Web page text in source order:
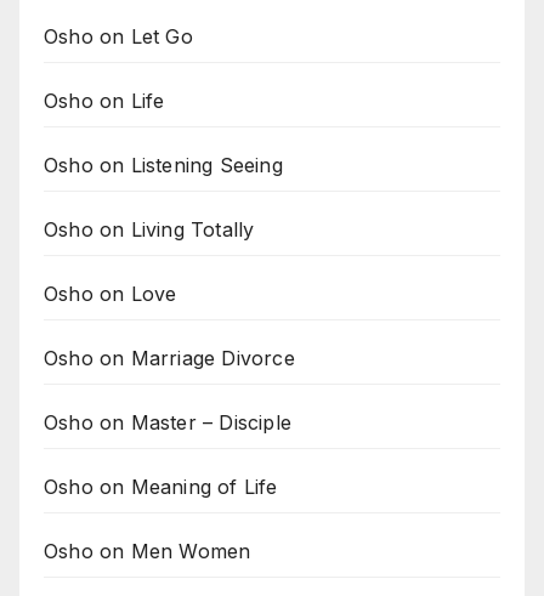
Osho on Let Go
Osho on Life
Osho on Listening Seeing
Osho on Living Totally
Osho on Love
Osho on Marriage Divorce
Osho on Master – Disciple
Osho on Meaning of Life
Osho on Men Women